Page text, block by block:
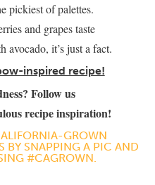
pickiest of palettes.
and grapes taste
avocado, it’s just a fact.
inspired recipe!
Follow us
recipe inspiration!
GROWN
BY SNAPPING A PIC AND
#CAGROWN.